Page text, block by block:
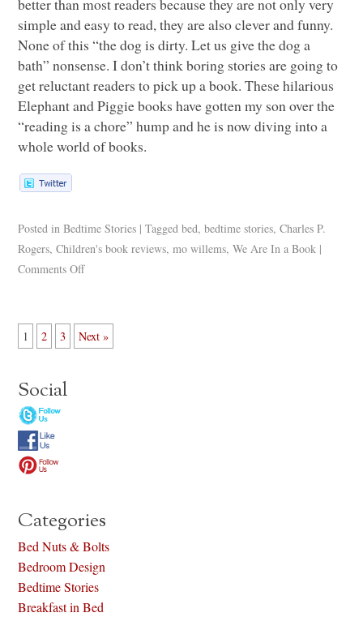
simple and easy to read, they are also clever and funny.
None of this “the dog is dirty. Let us give the dog a
bath” nonsense. I don’t think boring stories are going to
get reluctant readers to pick up a book. These hilarious
Elephant and Piggie books have gotten my son over the
“reading is a chore” hump and he is now diving into a
whole world of books.
Posted in Bedtime Stories | Tagged bed,bedtime stories,Charles P.
Rogers,Children's book reviews,mo willems,We Are In a Book |
Comments Off
1 2 3 Next »
Social
Categories
Bed Nuts & Bolts
Bedroom Design
Bedtime Stories
Breakfast in Bed